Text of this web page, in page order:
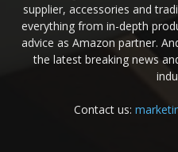
supplier, accessories and
everything from in-depth
advice as Amazon partner.
the latest breaking news
Contact us: